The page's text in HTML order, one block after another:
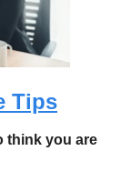
Tips
think you are